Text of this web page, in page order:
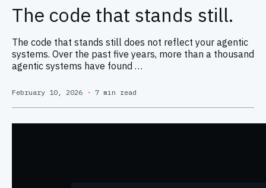
The code that stands still.
The code that stands still does not reflect your agentic
systems. Over the past five years, more than a thousand
agentic systems have found …
February 10, 2026· 7 min read